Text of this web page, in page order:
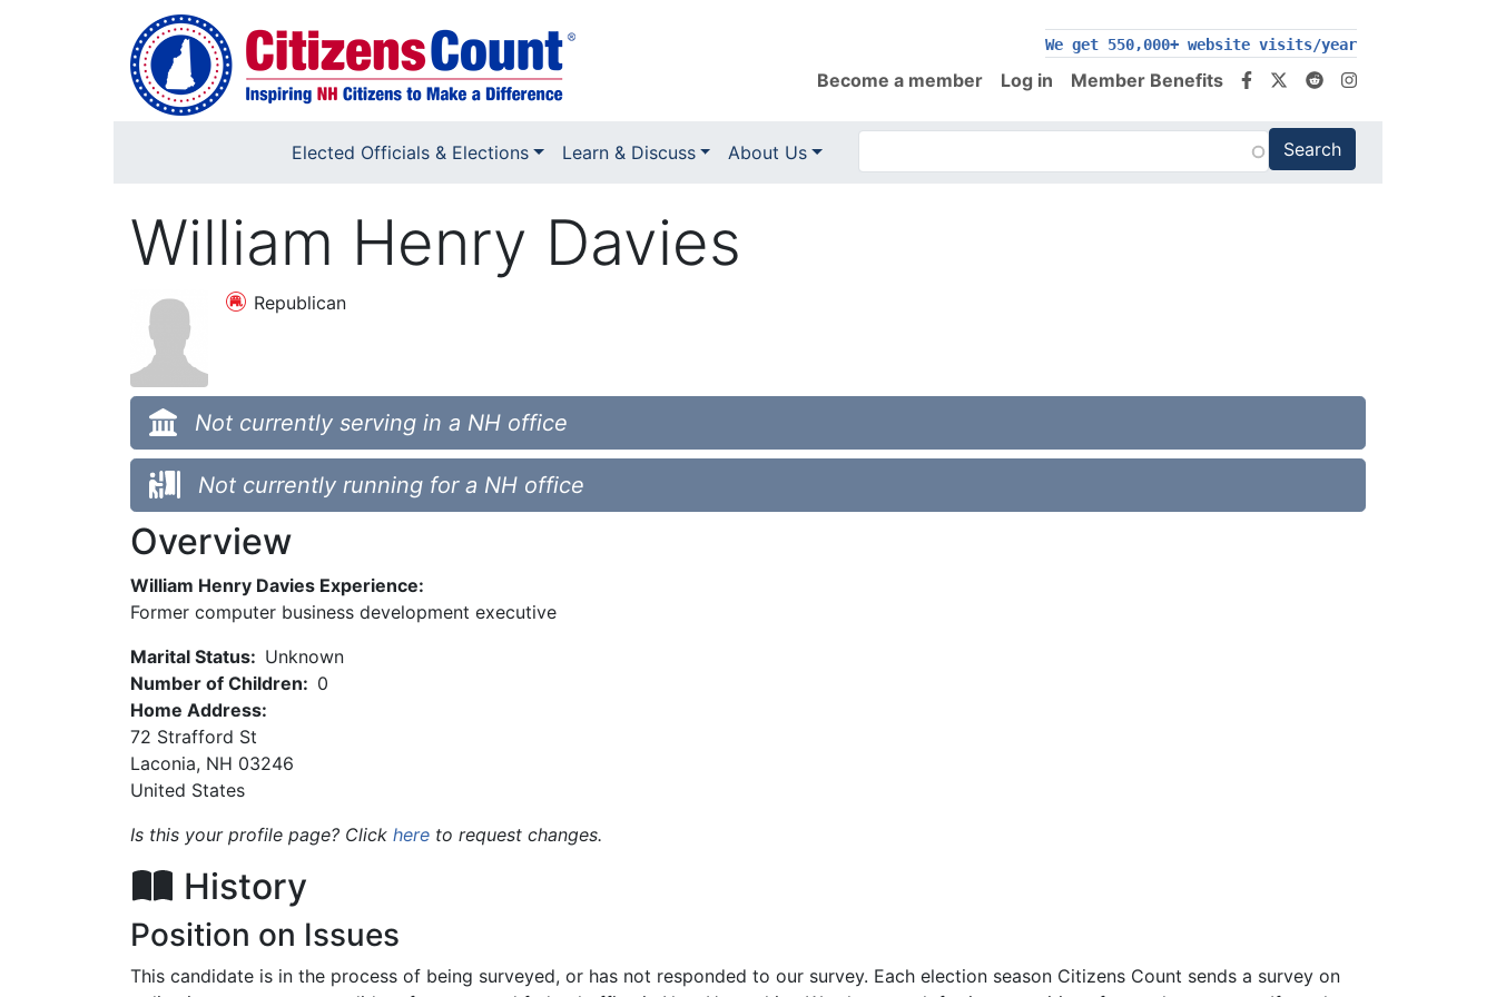
Skip to main content
We get 550,000+ website visits/year
Become a member Log in Member Benefits
Elected Officials & Elections Learn & Discuss About Us
William Henry Davies
Republican
Not currently serving in a NH office
Not currently running for a NH office
Overview
William Henry Davies Experience:
Former computer business development executive
Marital Status: Unknown
Number of Children: 0
Home Address:
72 Strafford St
Laconia, NH 03246
United States
Is this your profile page? Click here to request changes.
History
Position on Issues
This candidate is in the process of being surveyed, or has not responded to our survey. Each election season Citizens Count sends a survey on